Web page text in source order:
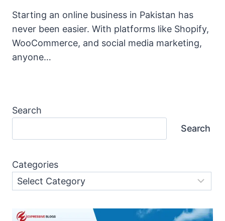
Starting an online business in Pakistan has
never been easier. With platforms like Shopify,
WooCommerce, and social media marketing,
anyone…
Search
Search
Categories